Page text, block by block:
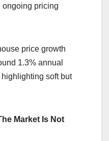
ongoing pricing
price growth
1.3% annual
soft but
Market Is Not